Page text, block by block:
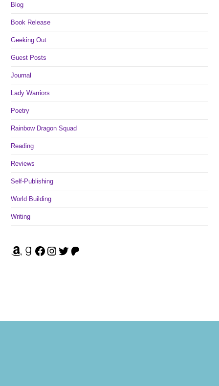
Blog
Book Release
Geeking Out
Guest Posts
Journal
Lady Warriors
Poetry
Rainbow Dragon Squad
Reading
Reviews
Self-Publishing
World Building
Writing
Amazon Goodreads Facebook Instagram Twitter Patreon